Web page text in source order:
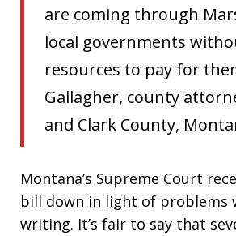
are coming through
local governments
resources to pay for
Gallagher, county
and Clark County,
Montana’s Supreme Court
bill down in light of problems
writing. It’s fair to say that